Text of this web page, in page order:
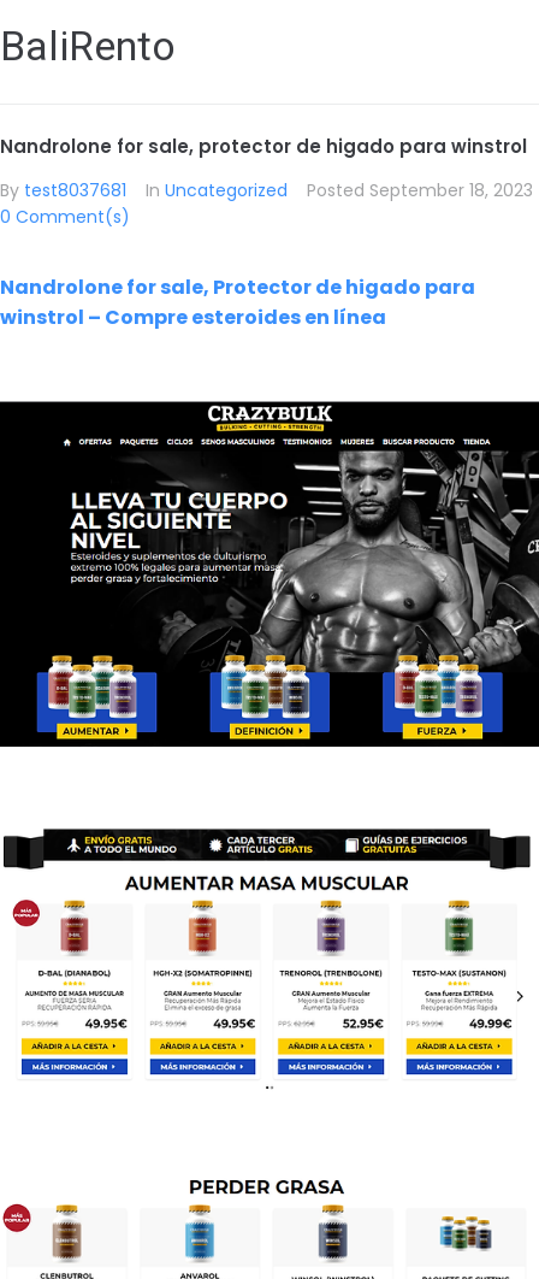
BaliRento
Nandrolone for sale, protector de higado para winstrol
By test8037681 In Uncategorized Posted September 18, 2023
0 Comment(s)
Nandrolone for sale, Protector de higado para
winstrol – Compre esteroides en línea